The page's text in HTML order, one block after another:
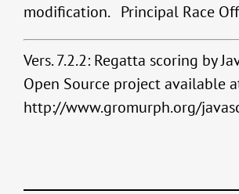
modification. Principal Race
Vers. 7.2.2: Regatta scoring by
Open Source project available
http://www.gromurph.org/